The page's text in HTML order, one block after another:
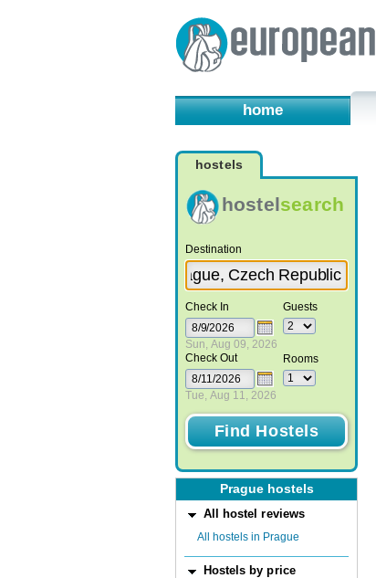
home
hostels
hostelsearch
Destination
Check In
Sun, Aug 09, 2026
Check Out
Tue, Aug 11, 2026
Guests
Rooms
Prague hostels
All hostel reviews
All hostels in Prague
Hostels by price